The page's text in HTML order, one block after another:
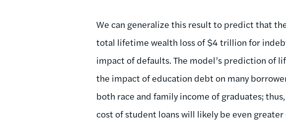
We can generalize this result to predict that
total lifetime wealth loss of $4 trillion for
impact of defaults. The model’s prediction of
the impact of education debt on many
both race and family income of graduates;
cost of student loans will likely be even